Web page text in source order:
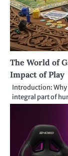
The World of
Impact of Play
Introduction: Why
integral part of